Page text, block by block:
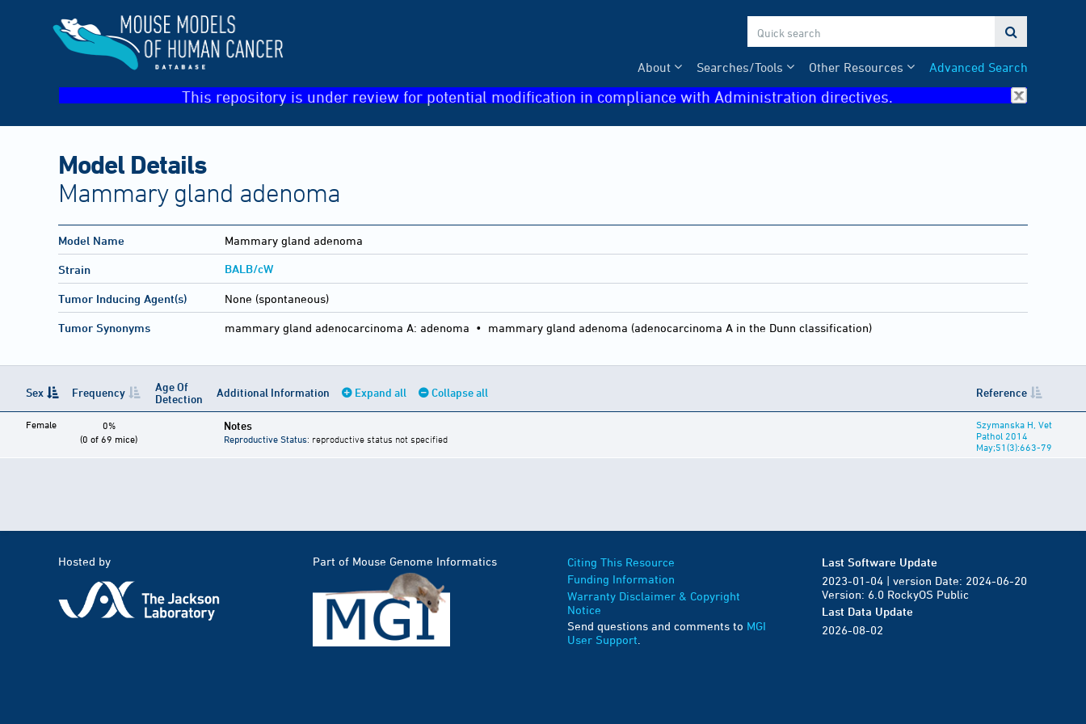

Advanced Search
Other Resources
Searches/Tools
About
This repository is under review for potential modification in compliance with Administration directives.
Model Details
Mammary gland adenoma
Model Name Mammary gland adenoma
Strain BALB/cW
Tumor Inducing Agent(s) None (spontaneous)
Tumor Synonyms mammary gland adenocarcinoma A: adenoma • mammary gland adenoma (adenocarcinoma A in the Dunn classification)
Sex Frequency
Age Of
Detection
Additional Information Expand all Collapse all Reference
Female
0%
(0 of 69 mice)
Notes
Reproductive Status: reproductive status not specified
Szymanska H, Vet
Pathol 2014
May;51(3):663-79
Hosted by Part of Mouse Genome Informatics
Citing This Resource
Funding Information
Warranty Disclaimer & Copyright
Notice
Send questions and comments to MGI
User Support
Last Software Update
2023-01-04 | version Date: 2024-06-20
Version: 6.0 RockyOS Public
Last Data Update
2026-08-02